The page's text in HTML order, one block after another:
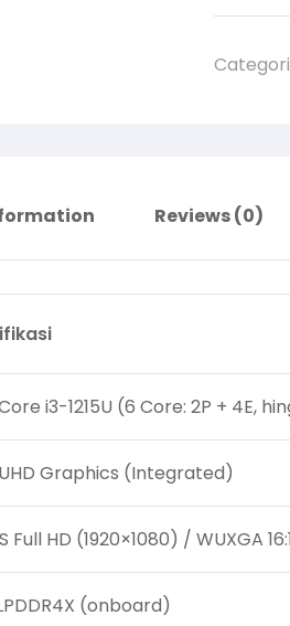
Reviews (0)
i3-1215U (6 Core: 2P + 4E,
Graphics (Integrated)
Full HD (1920×1080) / WUXGA
(onboard)